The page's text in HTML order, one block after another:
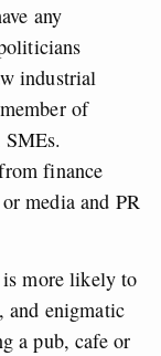
any
industrial
of
finance
media and PR
is more likely to
and enigmatic
a pub, cafe or